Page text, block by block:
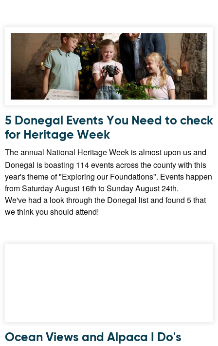
5 Donegal Events You Need to check
for Heritage Week
The annual National Heritage Week is almost upon us and
Donegal is boasting 114 events across the county with this
year's theme of "Exploring our Foundations". Events happen
from Saturday August 16th to Sunday August 24th.
We've had a look through the Donegal list and found 5 that
we think you should attend!
Ocean Views and Alpaca I Do's